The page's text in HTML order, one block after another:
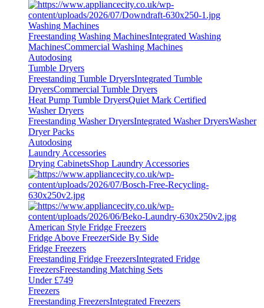
Washing Machines
Freestanding Washing MachinesIntegrated Washing
MachinesCommercial Washing Machines
Autodosing
Tumble Dryers
Freestanding Tumble DryersIntegrated Tumble
DryersCommercial Tumble Dryers
Heat Pump Tumble DryersQuiet Mark Certified
Washer Dryers
Freestanding Washer DryersIntegrated Washer DryersWasher
Dryer Packs
Autodosing
Laundry Accessories
Drying CabinetsShop Laundry Accessories
American Style Fridge Freezers
Fridge Above FreezerSide By Side
Fridge Freezers
Freestanding Fridge FreezersIntegrated Fridge
FreezersFreestanding Matching Sets
Under £749
Freezers
Freestanding FreezersIntegrated Freezers